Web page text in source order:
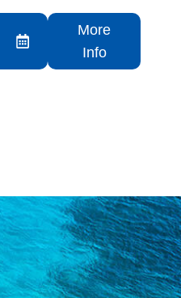
More
Info